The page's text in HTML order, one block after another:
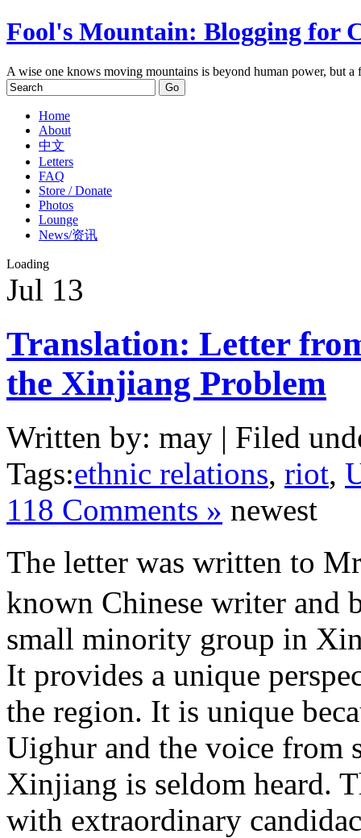
Fool's Mountain: Blogging for
A wise one knows moving mountains is beyond human power, but
Home
About
中文
Letters
FAQ
Store / Donate
Photos
Lounge
News/资讯
Loading
Jul 13
Translation: Letter
the Xinjiang Problem
Written by: may | Filed
Tags:ethnic relations, riot,
118 Comments » newest
The letter was written to
known Chinese writer and
small minority group in
It provides a unique
the region. It is unique
Uighur and the voice from
Xinjiang is seldom heard.
with extraordinary